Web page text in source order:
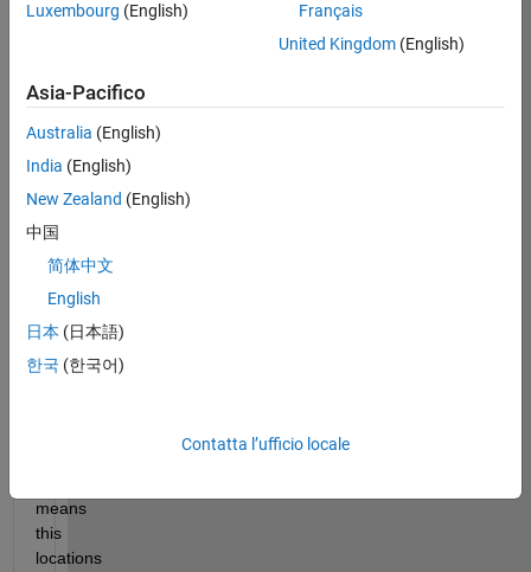
An
guide
is
Slitherlink
Techniques.
s
matrix
with
from
0:5
is
means
this
locations
Luxembourg (English)
Français
United Kingdom(English)
Asia-Pacifico
Australia (English)
India (English)
New Zealand (English)
中国
简体中文
English
日本 (日本語)
한국 (한국어)
Contatta l’ufficio locale